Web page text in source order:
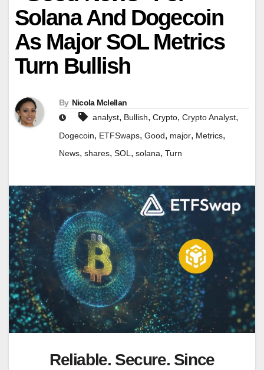
Solana And Dogecoin
As Major SOL Metrics
Turn Bullish
By Nicola Mclellan
analyst, Bullish, Crypto, Crypto Analyst,
Dogecoin, ETFSwaps, Good, major, Metrics,
News, shares, SOL , solana, Turn
Reliable. Secure. Since